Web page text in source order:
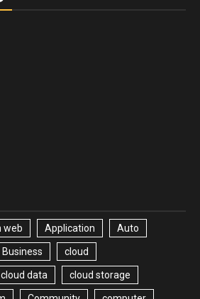
web Application Auto
Business cloud
cloud data cloud storage